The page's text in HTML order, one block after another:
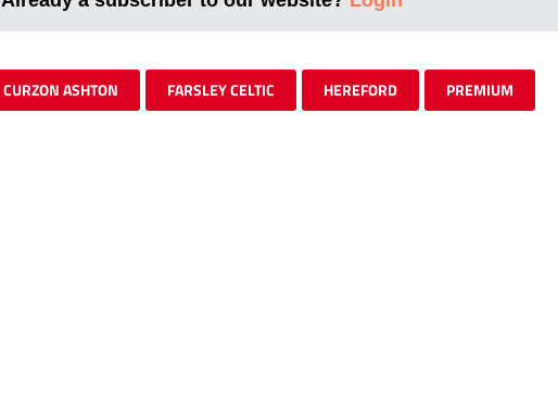
CURZON ASHTON FARSLEY CELTIC HEREFORD PREMIUM